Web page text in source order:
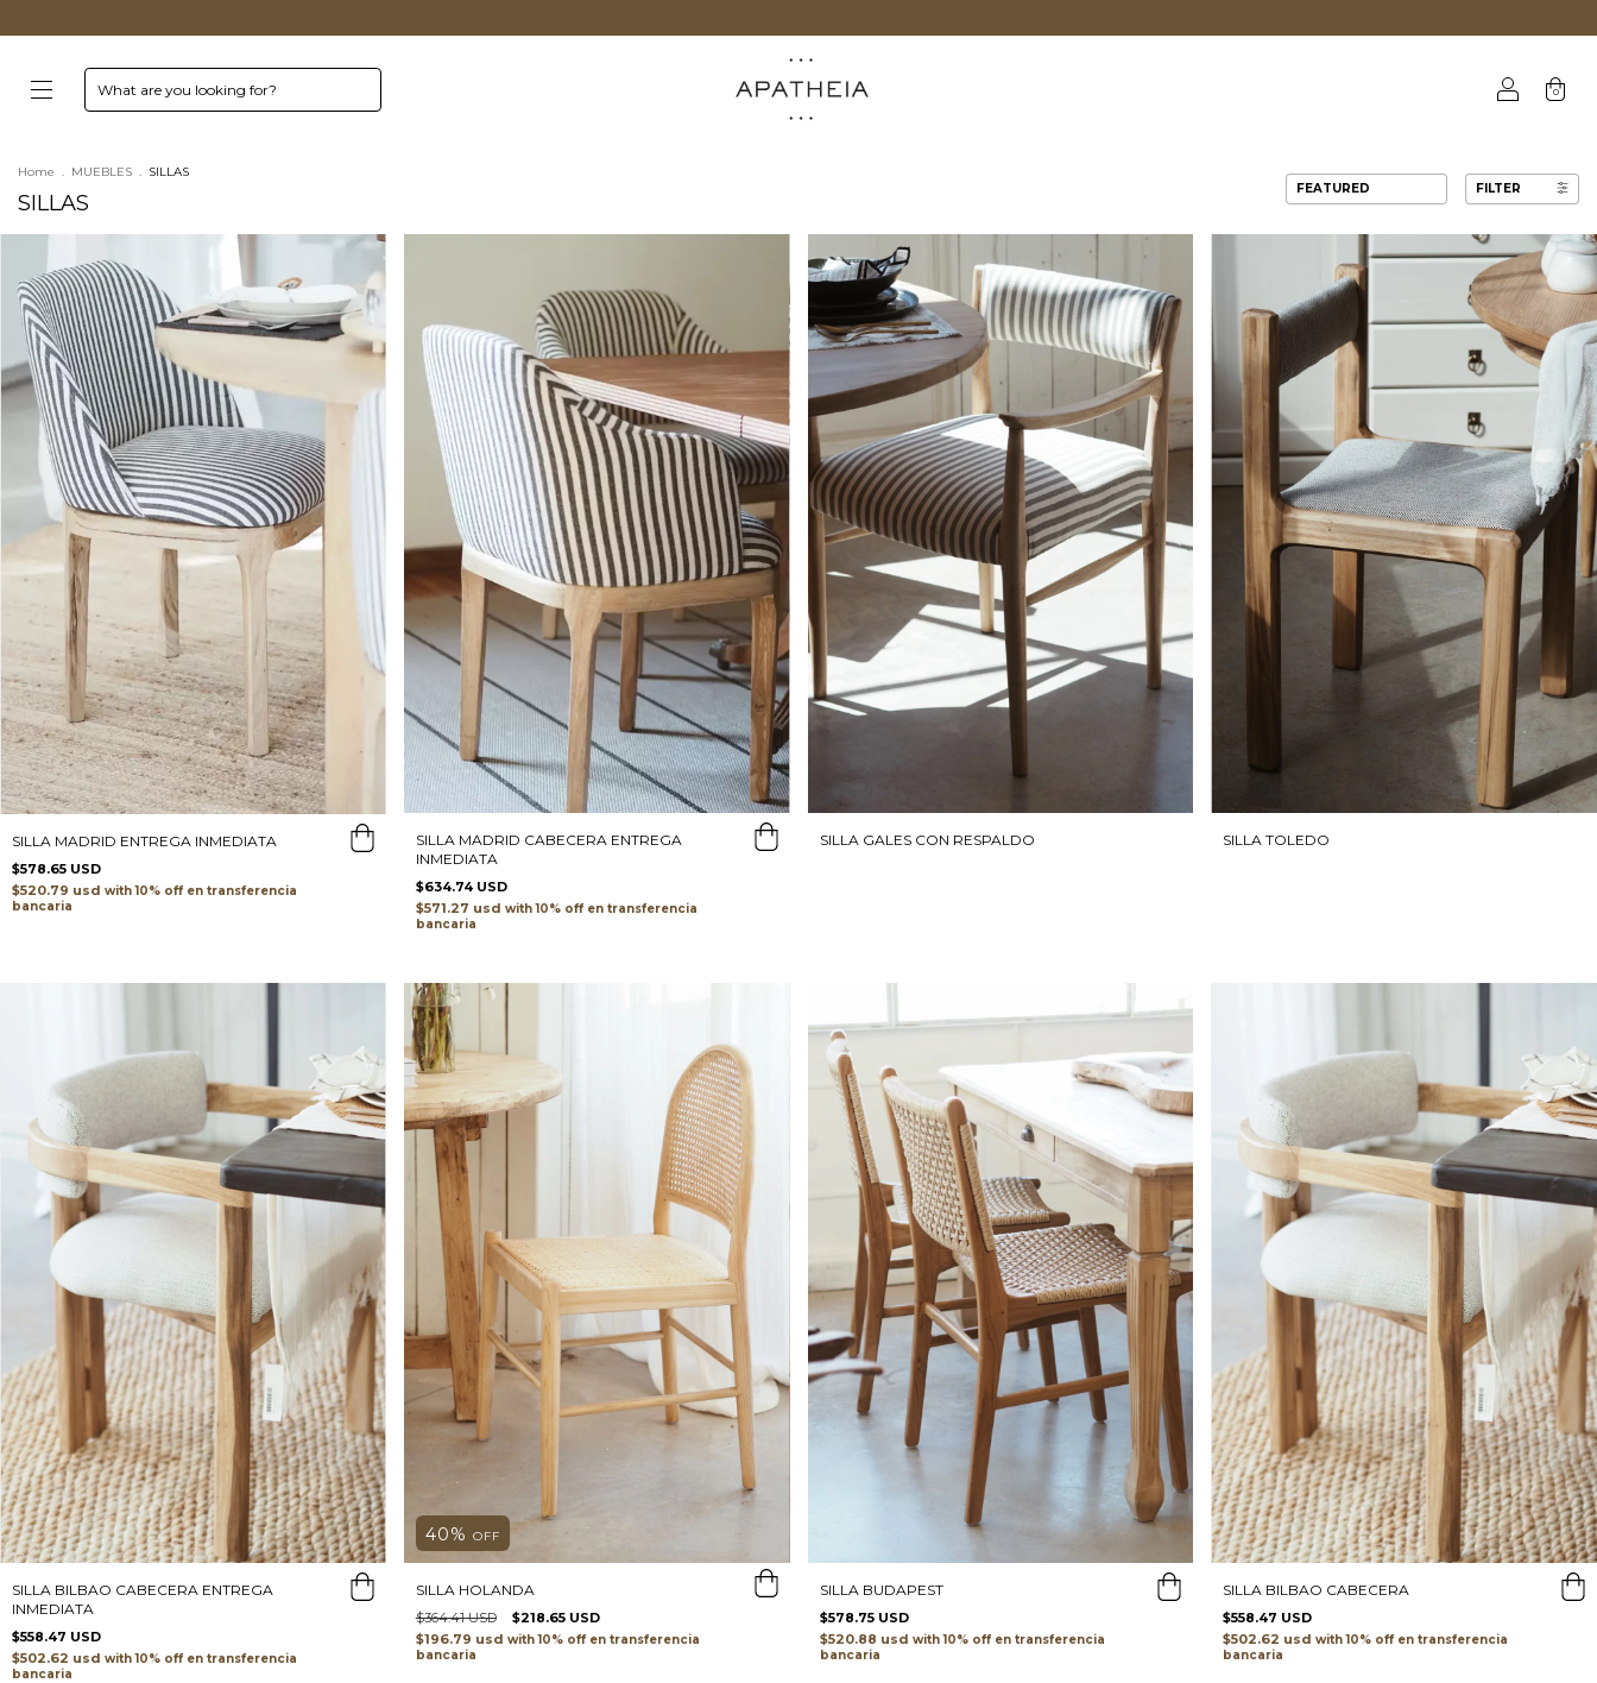
0
Home . MUEBLES . SILLAS
SILLAS
FILTER
SILLA MADRID ENTREGA INMEDIATA
$578.65 USD
$520.79 usd with
transferencia
bancaria
SILLA MADRID CABECERA ENTREGA
INMEDIATA
$634.74 USD
$571.27 usd with
transferencia
bancaria
SILLA GALES CON RESPALDO SILLA TOLEDO
SILLA BILBAO CABECERA ENTREGA
INMEDIATA
$558.47 USD
$502.62 usd with
transferencia
bancaria
40% OFF
SILLA HOLANDA
$364.41 USD
$218.65 USD
$196.79 usd with
transferencia
bancaria
SILLA BUDAPEST
$578.75 USD
$520.88 usd with
transferencia
bancaria
SILLA BILBAO CABECERA
$558.47 USD
$502.62 usdwith
transferencia
bancaria